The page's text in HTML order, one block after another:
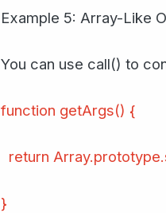
Example 5: Array-Like
You can use call() to
function getArgs() {
return
}